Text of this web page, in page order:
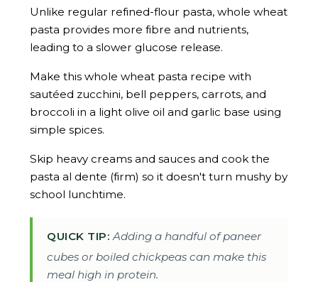
Unlike regular refined-flour pasta, whole wheat
pasta provides more fibre and nutrients,
leading to a slower glucose release.
Make this whole wheat pasta recipe with
sautéed zucchini, bell peppers, carrots, and
broccoli in a light olive oil and garlic base using
simple spices.
Skip heavy creams and sauces and cook the
pasta al dente (firm) so it doesn't turn mushy by
school lunchtime.
QUICK TIP: Adding a handful of paneer
cubes or boiled chickpeas can make this
meal high in protein.